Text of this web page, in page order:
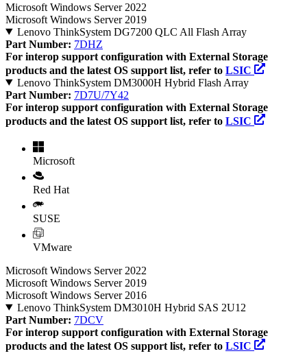
Microsoft Windows Server 2022
Microsoft Windows Server 2019
Lenovo ThinkSystem DG7200 QLC All Flash Array
Part Number: 7DHZ
For interop support configuration with External Storage
products and the latest OS support list, refer to LSIC
Lenovo ThinkSystem DM3000H Hybrid Flash Array
Part Number: 7D7U/7Y42
For interop support configuration with External Storage
products and the latest OS support list, refer to LSIC
Microsoft
Red Hat
SUSE
VMware
Microsoft Windows Server 2022
Microsoft Windows Server 2019
Microsoft Windows Server 2016
Lenovo ThinkSystem DM3010H Hybrid SAS 2U12
Part Number: 7DCV
For interop support configuration with External Storage
products and the latest OS support list, refer to LSIC